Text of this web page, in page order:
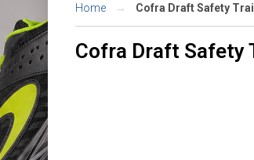
Home Cofra Draft Safety
Cofra Draft Safety